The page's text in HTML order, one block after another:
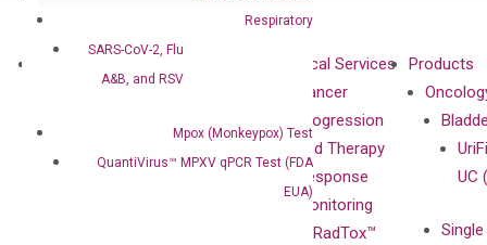
Respiratory
SARS-CoV-2, Flu
A&B, and RSV
Mpox (Monkeypox) Test
QuantiVirus™ MPXV qPCR Test (FDA
EUA)
Clinical Services
Cancer
Progression
and Therapy
Response
Monitoring
RadTox™
Products
UC